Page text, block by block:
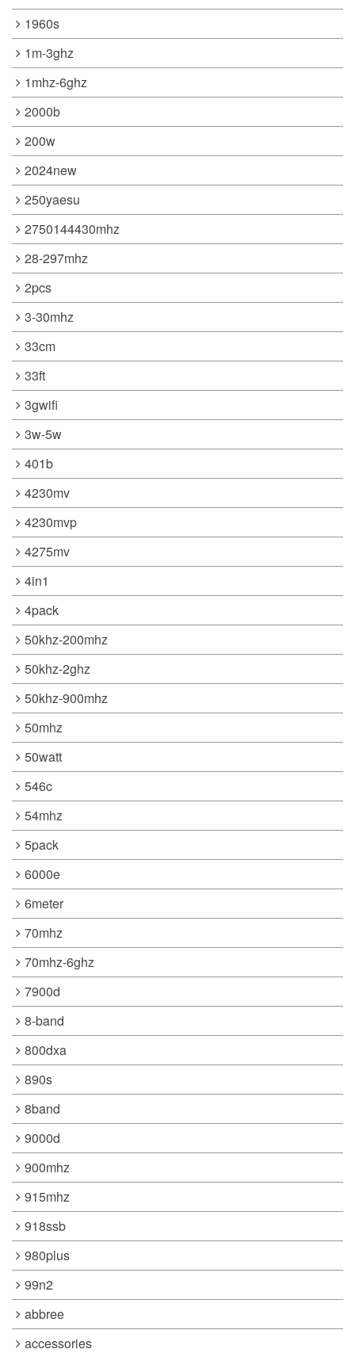
1960s
1m-3ghz
1mhz-6ghz
2000b
200w
2024new
250yaesu
2750144430mhz
28-297mhz
2pcs
3-30mhz
33cm
33ft
3gwifi
3w-5w
401b
4230mv
4230mvp
4275mv
4in1
4pack
50khz-200mhz
50khz-2ghz
50khz-900mhz
50mhz
50watt
546c
54mhz
5pack
6000e
6meter
70mhz
70mhz-6ghz
7900d
8-band
800dxa
890s
8band
9000d
900mhz
915mhz
918ssb
980plus
99n2
abbree
accessories